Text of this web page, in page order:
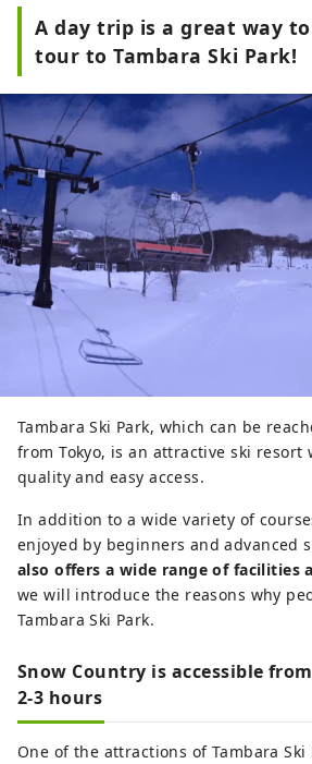
A day trip is a great way
tour to Tambara Ski Park!
Tambara Ski Park, which can be
from Tokyo, is an attractive ski resort
quality and easy access.
In addition to a wide variety of
enjoyed by beginners and advanced
also offers a wide range of facilities
we will introduce the reasons why
Tambara Ski Park.
Snow Country is accessible
2-3 hours
One of the attractions of Tambara